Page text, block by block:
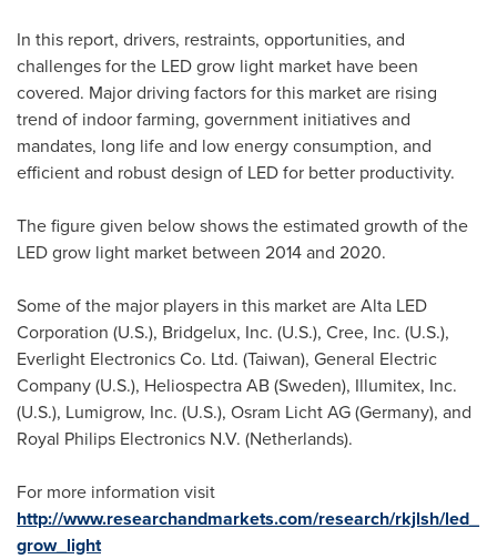
In this report, drivers, restraints, opportunities, and
challenges for the LED grow light market have been
covered. Major driving factors for this market are rising
trend of indoor farming, government initiatives and
mandates, long life and low energy consumption, and
efficient and robust design of LED for better productivity.
The figure given below shows the estimated growth of the
LED grow light market between 2014 and 2020.
Some of the major players in this market are Alta LED
Corporation (U.S.), Bridgelux, Inc. (U.S.), Cree, Inc. (U.S.),
Everlight Electronics Co. Ltd. (Taiwan), General Electric
Company (U.S.), Heliospectra AB (Sweden), Illumitex, Inc.
(U.S.), Lumigrow, Inc. (U.S.), Osram Licht AG (Germany), and
Royal Philips Electronics N.V. (Netherlands).
For more information visit
http://www.researchandmarkets.com/research/rkjlsh/led_
grow_light